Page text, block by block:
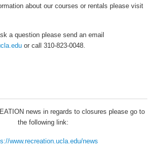
about our courses or rentals please visit
a question please send an email
or call 310-823-0048.
news in regards to closures please go to
the following link:
www.recreation.ucla.edu/news